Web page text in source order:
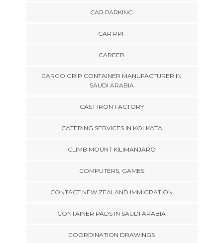
CAR PARKING
CAR PPF
CAREER
CARGO GRIP CONTAINER MANUFACTURER IN
SAUDI ARABIA
CAST IRON FACTORY
CATERING SERVICES IN KOLKATA
CLIMB MOUNT KILIMANJARO
COMPUTERS, GAMES
CONTACT NEW ZEALAND IMMIGRATION
CONTAINER PADS IN SAUDI ARABIA
COORDINATION DRAWINGS